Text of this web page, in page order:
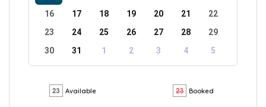
16
17 18 19 20 21
22
23
24 25 26 27 28
29
30
31 1 2 3 4 5
Available Booked